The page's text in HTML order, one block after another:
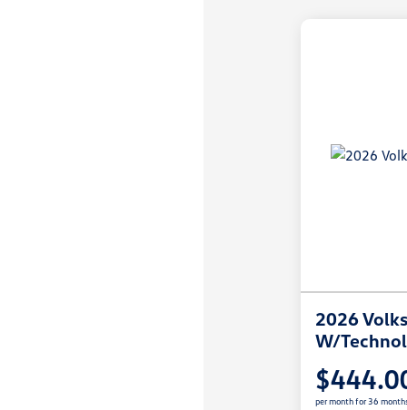
2026
W/
per month for 36